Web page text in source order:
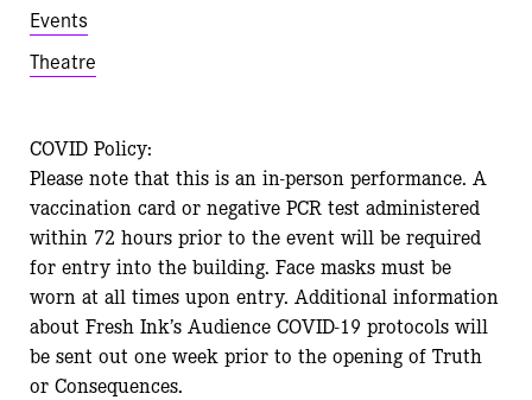
Events
Theatre
COVID Policy:
Please note that this is an in-person performance. A
vaccination card or negative PCR test administered
within 72 hours prior to the event will be required
for entry into the building. Face masks must be
worn at all times upon entry. Additional information
about Fresh Ink’s Audience COVID-19 protocols will
be sent out one week prior to the opening of Truth
or Consequences.